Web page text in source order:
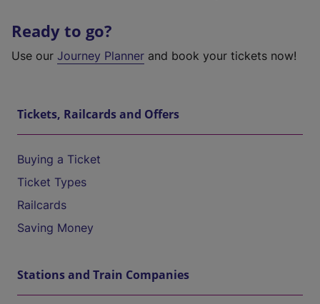
Ready to go?
Use our Journey Planner and book your tickets now!
Tickets, Railcards and Offers
Buying a Ticket
Ticket Types
Railcards
Saving Money
Stations and Train Companies